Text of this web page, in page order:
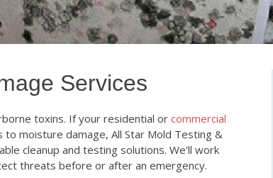
Services
toxins. If your residential orcommercial
moisture damage, All Star Mold Testing &
cleanup and testing solutions. We'll work
threats before or after an emergency.